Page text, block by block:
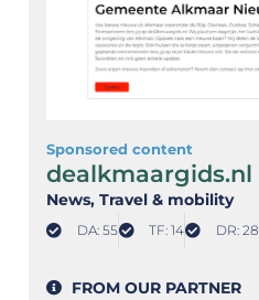
Sponsored content
dealkmaargids.nl
News, Travel & mobility
DA: 55 TF: 14 DR: 28
FROM OUR PARTNER